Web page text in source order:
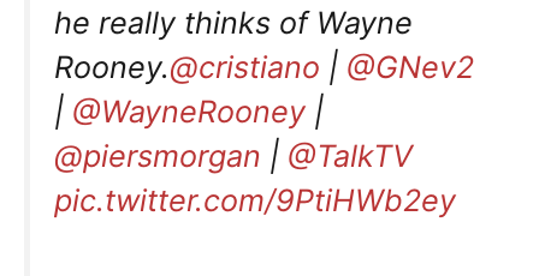
he really thinks of Wayne
Rooney.@cristiano | @GNev2
| @WayneRooney |
@piersmorgan | @TalkTV
pic.twitter.com/9PtiHWb2ey